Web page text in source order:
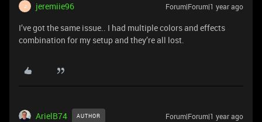
J jeremiie96 Forum|Forum|1 year ago
I’ve got the same issue.. I had multiple colors and effects
combination for my setup and they’re all lost.
ArielB74 AUTHOR Forum|Forum|1 year ago